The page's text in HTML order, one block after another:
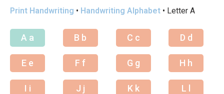
Print Handwriting • Handwriting Alphabet • Letter A
A a B b C c D d
E e F f G g H h
I i J j K k L l